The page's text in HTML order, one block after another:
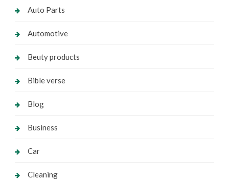
Auto Parts
Automotive
Beuty products
Bible verse
Blog
Business
Car
Cleaning